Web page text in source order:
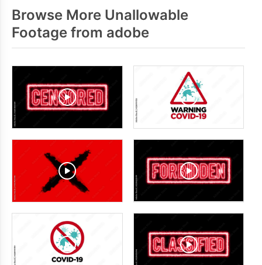
Browse More Unallowable
Footage from adobe